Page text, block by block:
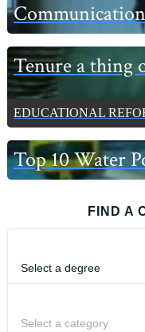
Tenure a thing
EDUCATIONAL
Top 10 Water
FIND A